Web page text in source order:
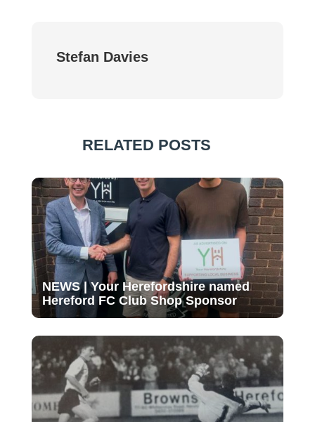
Stefan Davies
RELATED POSTS
NEWS | Your Herefordshire named
Hereford FC Club Shop Sponsor